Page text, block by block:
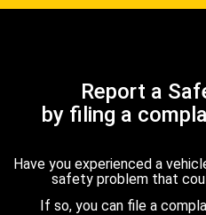
Report a
by filing a
Have you experienced a
safety problem that
If so, you can file a